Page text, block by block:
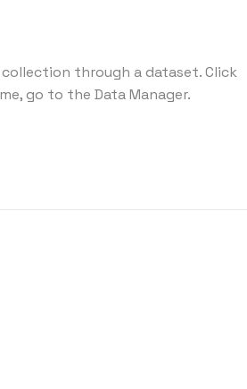
through a dataset. Click
go to the Data Manager.